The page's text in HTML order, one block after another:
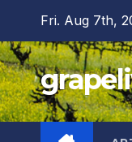
content
Fri. Aug 7th,